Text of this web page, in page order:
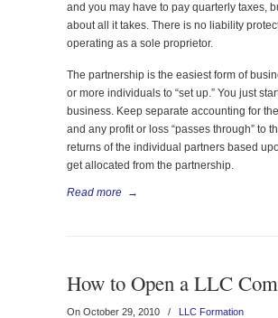
and you may have to pay quarterly taxes,
about all it takes. There is no liability
operating as a sole proprietor.
The partnership is the easiest form of
or more individuals to “set up.” You just
business. Keep separate accounting for
and any profit or loss “passes through” to
returns of the individual partners based
get allocated from the partnership.
Read more →
How to Open a LLC
On October 29, 2010 /
LLC Formation